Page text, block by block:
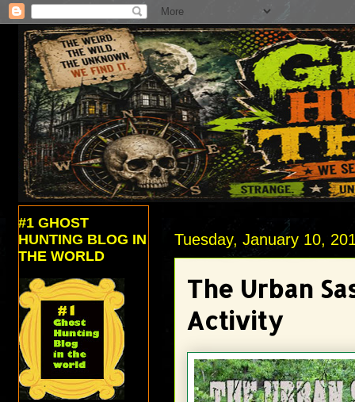
Tuesday, January 10,
The Urban
Activity
#1 GHOST
HUNTING BLOG IN
THE WORLD